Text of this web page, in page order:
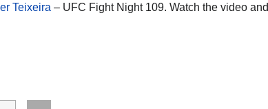
Teixeira – UFC Fight Night 109. Watch the video and